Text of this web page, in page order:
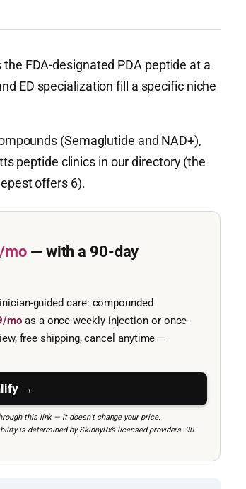
FDA-designated PDA peptide at a
ED specialization fill a specific niche
(Semaglutide and NAD+),
peptide clinics in our directory (the
offers 6).
mo — with a 90-day
guided care: compounded
mo as a once-weekly injection or once-
free shipping, cancel anytime —
→
this link — it doesn’t change your price.
is determined by SkinnyRx’s licensed providers. 90-